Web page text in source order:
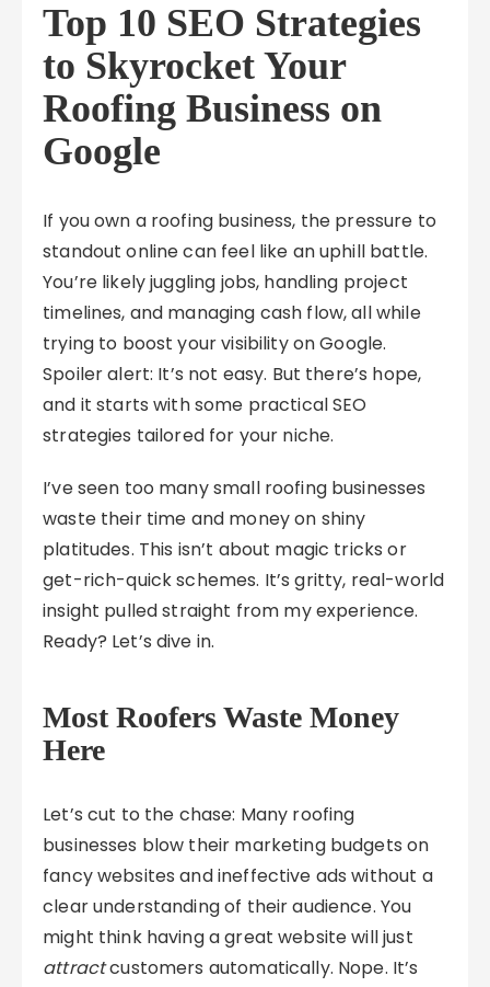
Top 10 SEO Strategies
to Skyrocket Your
Roofing Business on
Google
If you own a roofing business, the pressure to
standout online can feel like an uphill battle.
You’re likely juggling jobs, handling project
timelines, and managing cash flow, all while
trying to boost your visibility on Google.
Spoiler alert: It’s not easy. But there’s hope,
and it starts with some practical SEO
strategies tailored for your niche.
I’ve seen too many small roofing businesses
waste their time and money on shiny
platitudes. This isn’t about magic tricks or
get-rich-quick schemes. It’s gritty, real-world
insight pulled straight from my experience.
Ready? Let’s dive in.
Most Roofers Waste Money
Here
Let’s cut to the chase: Many roofing
businesses blow their marketing budgets on
fancy websites and ineffective ads without a
clear understanding of their audience. You
might think having a great website will just
attractcustomers automatically. Nope. It’s